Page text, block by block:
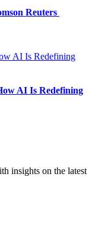
Reuters
AI Is Redefining
insights on the latest